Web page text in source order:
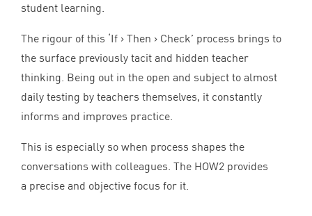
student learning.
The rigour of this ‘If > Then > Check’ process brings to
the surface previously tacit and hidden teacher
thinking. Being out in the open and subject to almost
daily testing by teachers themselves, it constantly
informs and improves practice.
This is especially so when process shapes the
conversations with colleagues. The HOW2 provides
a precise and objective focus for it.